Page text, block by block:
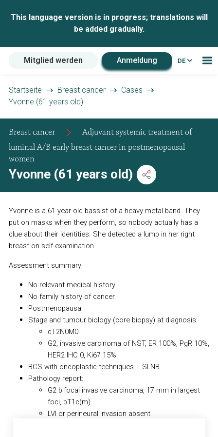
This language version is in progress; translations will
be added gradually.
Mitglied werden Anmeldung DE
Startseite Breast cancer
Cases
Yvonne (61 years old)
Breast cancer
Adjuvant systemic treatment of
luminal A/B early breast cancer in postmenopausal
women
Yvonne (61 years old)
Yvonne is a 61-year-old bassist of a heavy metal band. They
put on masks when they perform, so nobody actually has a
clue about their identities. She detected a lump in her right
breast on self-examination.
Assessment summary
No relevant medical history
No family history of cancer
Postmenopausal
Stage and tumour biology (core biopsy) at diagnosis:
cT2N0M0
G2, invasive carcinoma of NST, ER 100%, PgR 10%,
HER2 IHC 0, Ki67 15%
BCS with oncoplastic techniques + SLNB
Pathology report:
G2 bifocal invasive carcinoma, 17 mm in largest
foci, pT1c(m)
LVI or perineural invasion absent